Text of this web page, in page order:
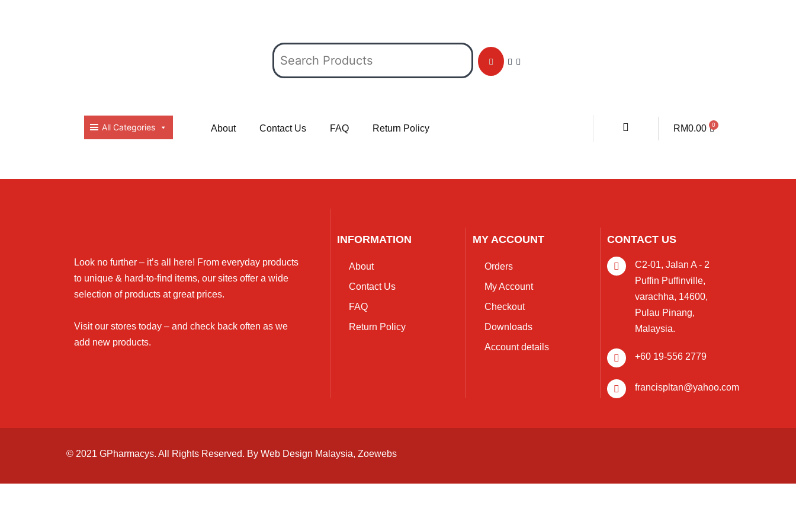
About Contact Us FAQ Return Policy RM0.00
All Categories
Look no further – it’s all here! From everyday products
to unique & hard-to-find items, our sites offer a wide
selection of products at great prices.
Visit our stores today – and check back often as we
add new products.
INFORMATION
About
Contact Us
FAQ
Return Policy
MY ACCOUNT
Orders
My Account
Checkout
Downloads
Account details
CONTACT US
C2-01, Jalan A - 2
Puffin Puffinville,
varachha, 14600,
Pulau Pinang,
Malaysia.
+60 19-556 2779
francispltan@yahoo.com
© 2021 GPharmacys. All Rights Reserved. By Web Design Malaysia, Zoewebs